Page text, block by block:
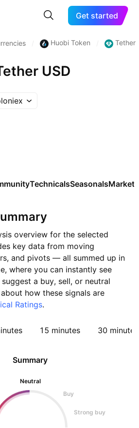
Get started
Huobi Token Tether
USD
TechnicalsSeasonalsMarkets
overview for the selected
key data from moving
and pivots — all summed up in
where you can instantly see
a buy, sell, or neutral
how these signals are
Ratings.
15 minutes 30 minutes
Summary
Neutral
Buy
Strong buy